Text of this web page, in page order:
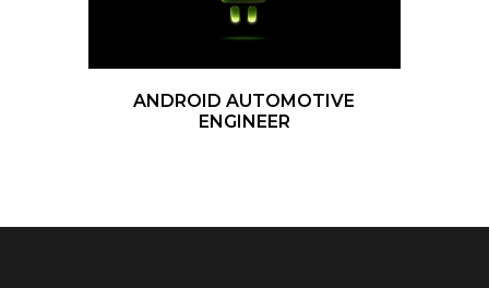
ANDROID AUTOMOTIVE
ENGINEER